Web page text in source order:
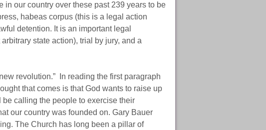
in our country over these past 239 years to be
habeas corpus (this is a legal action
detention. It is an important legal
state action), trial by jury, and a
revolution.” In reading the first paragraph
that comes is that God wants to raise up
calling the people to exercise their
our country was founded on. Gary Bauer
The Church has long been a pillar of